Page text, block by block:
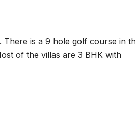
There is a 9 hole golf course in
of the villas are 3 BHK with